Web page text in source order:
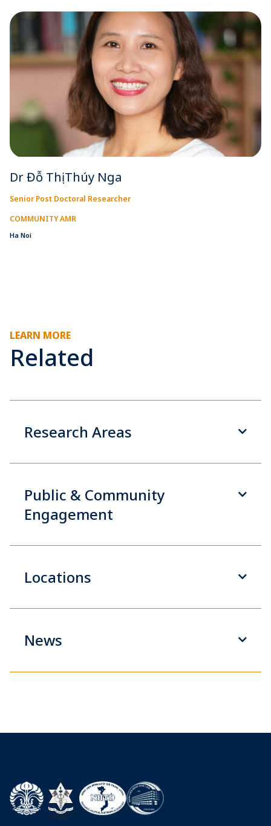
Dr Đỗ Thị Thúy Nga
Senior Post Doctoral Researcher
COMMUNITY AMR
Ha Noi
LEARN MORE
Related
Research Areas
Public & Community
Engagement
Locations
News